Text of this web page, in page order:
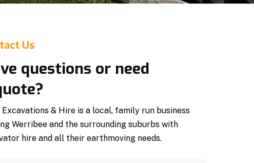
Us
questions or need
Excavations & Hire is a local, family run business
Werribee and the surrounding suburbs with
hire and all their earthmoving needs.